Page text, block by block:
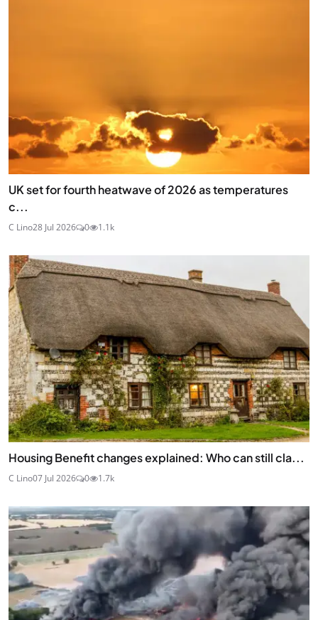
UK set for fourth heatwave of 2026 as temperatures
c...
C Lino28 Jul 2026 0 1.1k
Housing Benefit changes explained: Who can still cla...
C Lino07 Jul 2026 0 1.7k